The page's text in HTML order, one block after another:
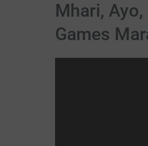
Mhari, Ayo,
Games